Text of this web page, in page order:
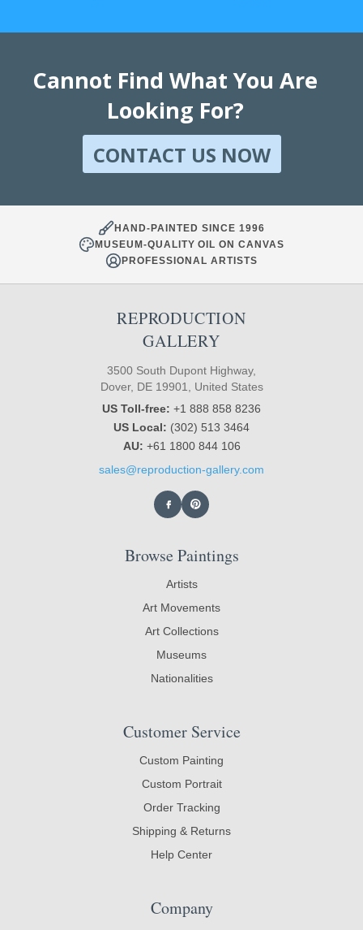
Cannot Find What You Are
Looking For?
CONTACT US NOW
HAND-PAINTED SINCE 1996
MUSEUM-QUALITY OIL ON CANVAS
PROFESSIONAL ARTISTS
REPRODUCTION
GALLERY
3500 South Dupont Highway,
Dover, DE 19901, United States
US Toll-free: +1 888 858 8236
US Local: (302) 513 3464
AU: +61 1800 844 106
sales@reproduction-gallery.com
Browse Paintings
Artists
Art Movements
Art Collections
Museums
Nationalities
Customer Service
Custom Painting
Custom Portrait
Order Tracking
Shipping & Returns
Help Center
Company